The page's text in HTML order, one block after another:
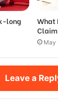
long
What
Claim
May
Leave a